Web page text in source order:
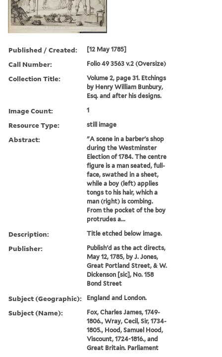
Published / Created: [12 May 1785]
Call Number: Folio 49 3563 v.2 (Oversize)
Collection Title:
Volume 2, page 31. Etchings
by Henry William Bunbury,
Esq. and after his designs.
Image Count: 1
Resource Type: still image
Abstract:
"A scene in a barber's shop
during the Westminster
Election of 1784. The centre
figure is a man seated, full-
face, swathed in a sheet,
while a boy (left) applies
tongs to his hair, which a
man (right) is combing.
From the pocket of the boy
protrudes a...
Description: Title etched below image.
Publisher:
Publish'd as the act directs,
May 12, 1785, by J. Jones,
Great Portland Street, & W.
Dickenson [sic], No. 158
Bond Street
Subject (Geographic): England and London.
Subject (Name):
Fox, Charles James, 1749-
1806., Wray, Cecil, Sir, 1734-
1805., Hood, Samuel Hood,
Viscount, 1724-1816., and
Great Britain. Parliament